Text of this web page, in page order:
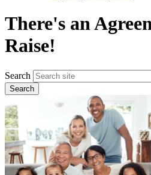
There's an
Raise!
Search